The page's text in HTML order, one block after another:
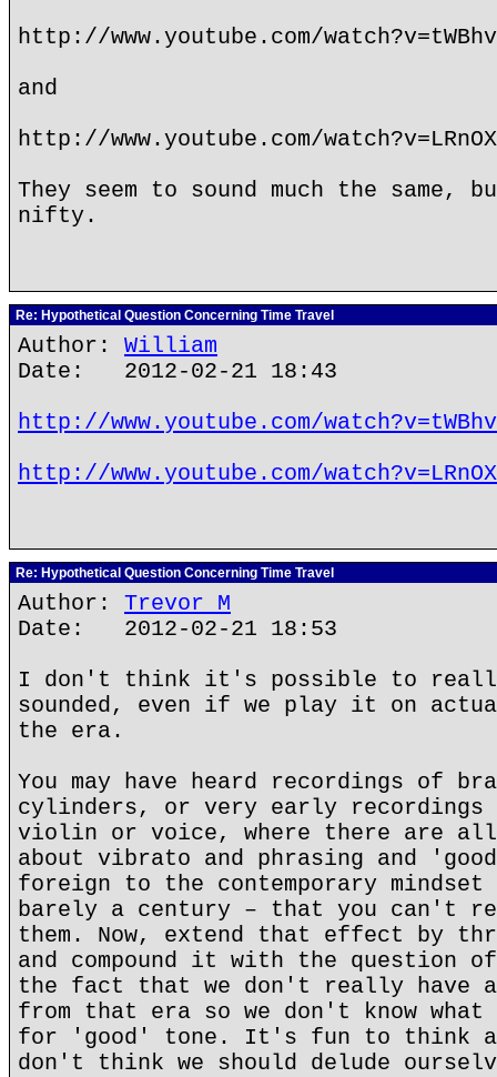
http://www.youtube.com/
and
http://www.youtube.com/
They seem to sound much the same,
nifty.
Re: Hypothetical Question Concerning Time Travel
Author: William
Date: 2012-02-21 18:43
http://www.youtube.com/
http://www.youtube.com/
Re: Hypothetical Question Concerning Time Travel
Author: Trevor M
Date: 2012-02-21 18:53
I don't think it's possible to
sounded, even if we play it on
the era.
You may have heard recordings of
cylinders, or very early
violin or voice, where there are
about vibrato and phrasing and
foreign to the contemporary
barely a century – that you can't
them. Now, extend that effect by
and compound it with the question
the fact that we don't really have
from that era so we don't know what
for 'good' tone. It's fun to think
don't think we should delude